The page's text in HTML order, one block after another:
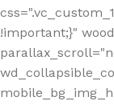
!important;}"